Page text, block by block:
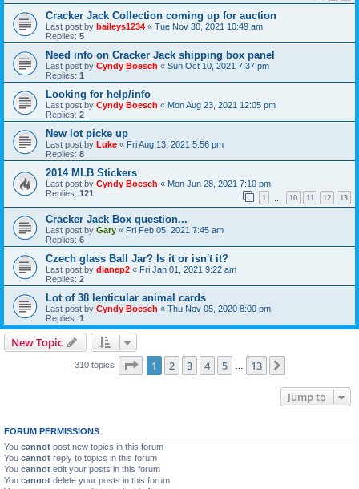
Cracker Jack Collection coming up for auction
Last post by baileys1234 « Tue Nov 30, 2021 10:49 am
Replies: 5
Need info on Cracker Jack shipping box panel
Last post by Cyndy Boesch « Sun Oct 10, 2021 7:37 pm
Replies: 1
Looking for help/info
Last post by Cyndy Boesch « Mon Aug 23, 2021 12:05 pm
Replies: 2
New lot picke up
Last post by Luke « Fri Aug 13, 2021 5:56 pm
Replies: 8
2014 MLB Stickers
Last post by Cyndy Boesch « Mon Jun 28, 2021 7:10 pm
Replies: 121 1 10 11 12 13
Cracker Jack Box question...
Last post by Gary « Fri Feb 05, 2021 7:45 am
Replies: 6
Czech glass Ball Jar? Is it or isn't it?
Last post by dianep2 « Fri Jan 01, 2021 9:22 am
Replies: 2
Lot of 38 lenticular animal cards
Last post by Cyndy Boesch « Thu Nov 05, 2020 8:00 pm
Replies: 1
New Topic
310 topics Page 1of 13
1 2 3 4 5 13
Jump to
FORUM PERMISSIONS
You cannot post new topics in this forum
You cannot reply to topics in this forum
You cannot edit your posts in this forum
You cannot delete your posts in this forum